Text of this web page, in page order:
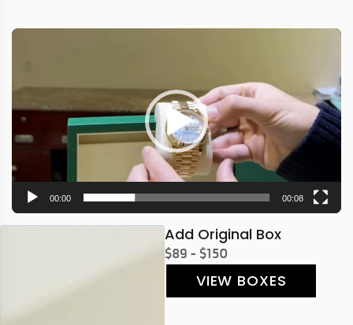
Video
00:00 00:08
Add Original Box
$89 - $150
VIEW BOXES